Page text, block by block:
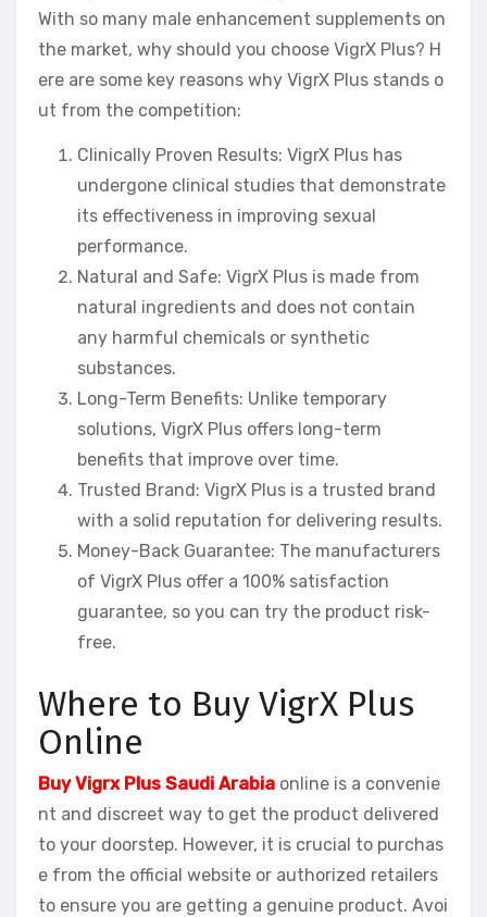
With so many male enhancement supplements on
the market, why should you choose VigrX Plus? H
ere are some key reasons why VigrX Plus stands o
ut from the competition:
Clinically Proven Results: VigrX Plus has
undergone clinical studies that demonstrate
its effectiveness in improving sexual
performance.
Natural and Safe: VigrX Plus is made from
natural ingredients and does not contain
any harmful chemicals or synthetic
substances.
Long-Term Benefits: Unlike temporary
solutions, VigrX Plus offers long-term
benefits that improve over time.
Trusted Brand: VigrX Plus is a trusted brand
with a solid reputation for delivering results.
Money-Back Guarantee: The manufacturers
of VigrX Plus offer a 100% satisfaction
guarantee, so you can try the product risk-
free.
Where to Buy VigrX Plus
Online
Buy Vigrx Plus Saudi Arabia online is a convenie
nt and discreet way to get the product delivered
to your doorstep. However, it is crucial to purchas
e from the official website or authorized retailers
to ensure you are getting a genuine product. Avoi